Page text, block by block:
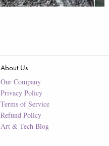
About Us
Our Company
Privacy Policy
Terms of Service
Refund Policy
Art & Tech Blog